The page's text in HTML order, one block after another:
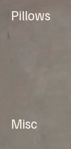
Pillows
Misc